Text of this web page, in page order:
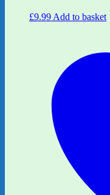
£9.99 Add to basket